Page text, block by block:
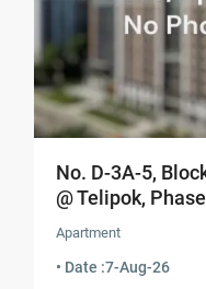
No. D-3A-5,
@ Telipok,
Apartment
• Date :7-Aug-26